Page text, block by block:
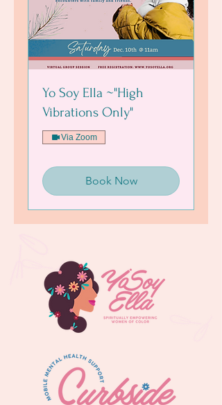
Yo Soy Ella ~"High
Vibrations Only"
Via Zoom
Book Now